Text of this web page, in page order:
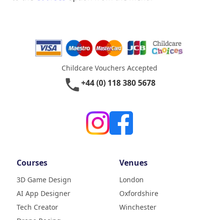
Childcare Vouchers Accepted
phone+44 (0) 118 380 5678
Courses
3D Game Design
AI App Designer
Tech Creator
Venues
London
Oxfordshire
Winchester